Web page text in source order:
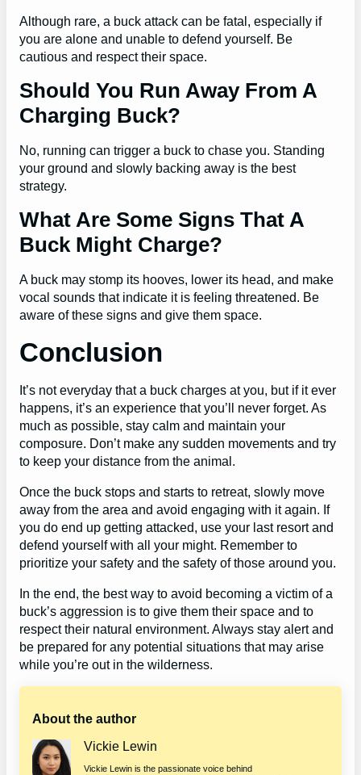
Although rare, a buck attack can be fatal, especially if
you are alone and unable to defend yourself. Be
cautious and respect their space.
Should You Run Away From A
Charging Buck?
No, running can trigger a buck to chase you. Standing
your ground and slowly backing away is the best
strategy.
What Are Some Signs That A
Buck Might Charge?
A buck may stomp its hooves, lower its head, and make
vocal sounds that indicate it is feeling threatened. Be
aware of these signs and give them space.
Conclusion
It’s not everyday that a buck charges at you, but if it ever
happens, it’s an experience that you’ll never forget. As
much as possible, stay calm and maintain your
composure. Don’t make any sudden movements and try
to keep your distance from the animal.
Once the buck stops and starts to retreat, slowly move
away from the area and avoid engaging with it again. If
you do end up getting attacked, use your last resort and
defend yourself with all your might. Remember to
prioritize your safety and the safety of those around you.
In the end, the best way to avoid becoming a victim of a
buck’s aggression is to give them their space and to
respect their natural environment. Always stay alert and
be prepared for any potential situations that may arise
while you’re out in the wilderness.
About the author
Vickie Lewin
Vickie Lewin is the passionate voice behind